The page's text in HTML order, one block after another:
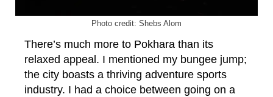
Photo credit: Shebs Alom
There’s much more to Pokhara than its
relaxed appeal. I mentioned my bungee jump;
the city boasts a thriving adventure sports
industry. I had a choice between going on a